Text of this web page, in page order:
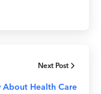
Next Post
About Health Care